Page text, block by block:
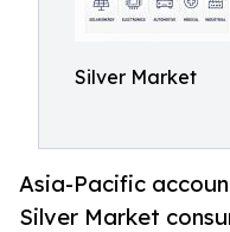
Silver Market
Asia-Pacific
Silver Market